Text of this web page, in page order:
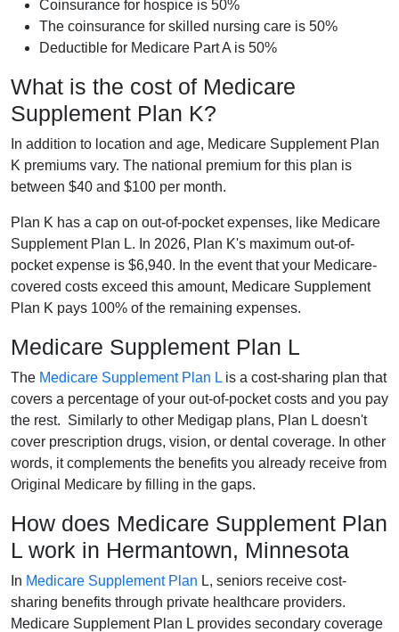
Coinsurance for hospice is 50%
The coinsurance for skilled nursing care is 50%
Deductible for Medicare Part A is 50%
What is the cost of Medicare
Supplement Plan K?
In addition to location and age, Medicare Supplement Plan
K premiums vary. The national premium for this plan is
between $40 and $100 per month.
Plan K has a cap on out-of-pocket expenses, like Medicare
Supplement Plan L. In 2026, Plan K's maximum out-of-
pocket expense is $6,940. In the event that your Medicare-
covered costs exceed this amount, Medicare Supplement
Plan K pays 100% of the remaining expenses.
Medicare Supplement Plan L
The Medicare Supplement Plan L is a cost-sharing plan that
covers a percentage of your out-of-pocket costs and you pay
the rest. Similarly to other Medigap plans, Plan L doesn't
cover prescription drugs, vision, or dental coverage. In other
words, it complements the benefits you already receive from
Original Medicare by filling in the gaps.
How does Medicare Supplement Plan
L work in Hermantown, Minnesota
In Medicare Supplement Plan L, seniors receive cost-
sharing benefits through private healthcare providers.
Medicare Supplement Plan L provides secondary coverage